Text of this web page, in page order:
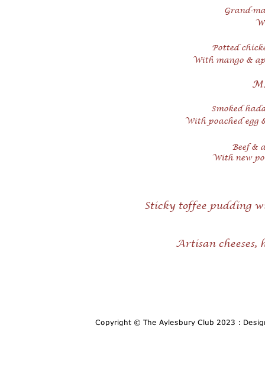
Grand-
Potted
With mango &
Smoked
With poached egg
Beef &
With new
Sticky toffee pudding
Artisan cheeses,